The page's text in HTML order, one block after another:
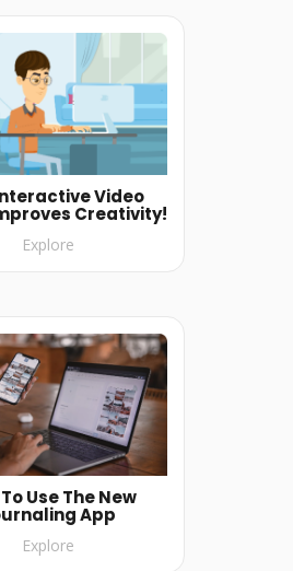
Video
Creativity!
Explore
Use The New
App
Explore